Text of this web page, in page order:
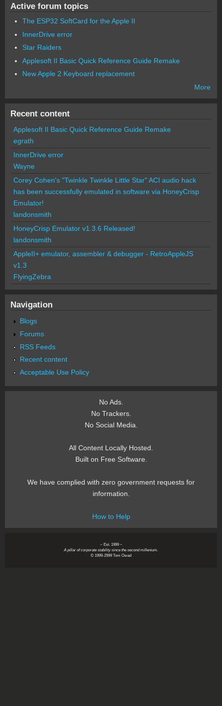
Active forum topics
The ESP32 SoftCard for the Apple II
InnerDrive error
Star Raiders
Applesoft II Basic Quick Reference Guide Remake
New Apple 2 Keyboard replacement
More
Recent content
Applesoft II Basic Quick Reference Guide Remake
egrath
InnerDrive error
Wayne
Corey Cohen's "Twinkle Twinkle Little Star" ACI audio hack
has been successfully emulated in software via HoneyCrisp
Emulator!
landonsmith
HoneyCrisp Emulator v1.3.6 Released!
landonsmith
AppleII+ emulator, assembler & debugger - RetroAppleJS
v1.3
FlyingZebra
Navigation
Blogs
Forums
RSS Feeds
Recent content
Acceptable Use Policy
No Ads.
No Trackers.
No Social Media.
All Content Locally Hosted.
Built on Free Software.
We have complied with zero government requests for
information.
How to Help
~ Est. 1999 ~
A pillar of corporate stability since the second millenium.
© 1999-2999 Tom Owad